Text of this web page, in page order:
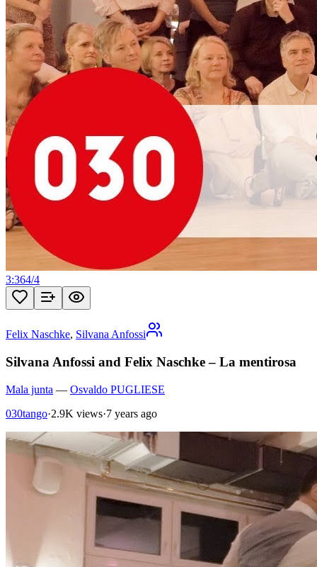
3:364/4
Felix Naschke, Silvana Anfossi
Silvana Anfossi and Felix Naschke – La mentirosa
Mala junta — Osvaldo PUGLIESE
030tango·2.9K views·7 years ago